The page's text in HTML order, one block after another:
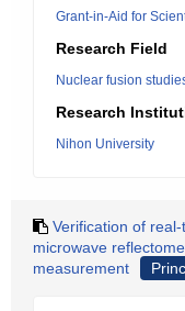
Grant-in-Aid for
Research Field
Nuclear fusion
Research
Nihon University
Verification of
microwave
measurement